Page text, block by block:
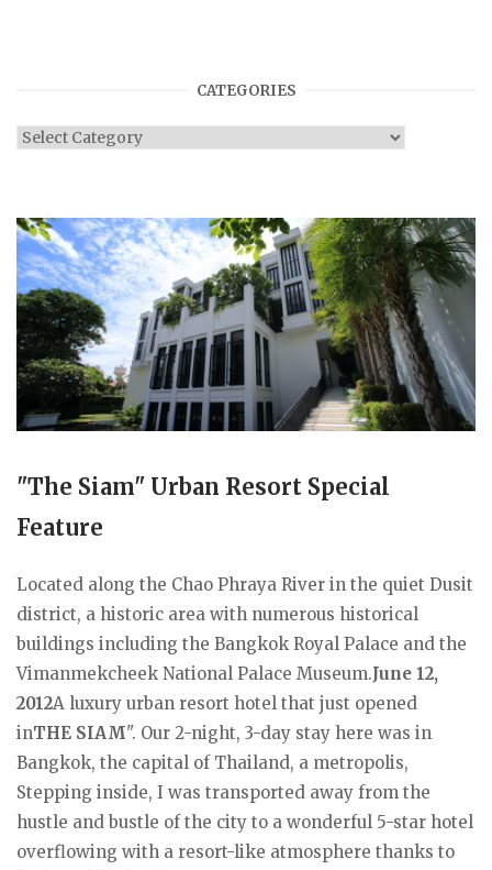
CATEGORIES
Categories
"The Siam" Urban Resort Special
Feature
Located along the Chao Phraya River in the quiet Dusit
district, a historic area with numerous historical
buildings including the Bangkok Royal Palace and the
Vimanmekcheek National Palace Museum.June 12,
2012A luxury urban resort hotel that just opened
inTHE SIAM". Our 2-night, 3-day stay here was in
Bangkok, the capital of Thailand, a metropolis,
Stepping inside, I was transported away from the
hustle and bustle of the city to a wonderful 5-star hotel
overflowing with a resort-like atmosphere thanks to